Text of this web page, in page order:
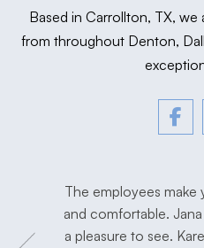
Based in Carrollton, TX,
from throughout Denton,
The employees
and comfortable.
a pleasure to see.